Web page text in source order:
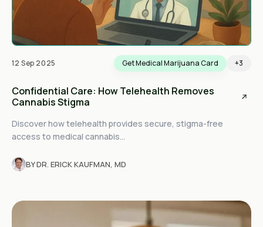
12 Sep 2025 Get Medical Marijuana Card +3
Confidential Care: How Telehealth Removes
Cannabis Stigma
Discover how telehealth provides secure, stigma-free
access to medical cannabis...
BY DR. ERICK KAUFMAN, MD